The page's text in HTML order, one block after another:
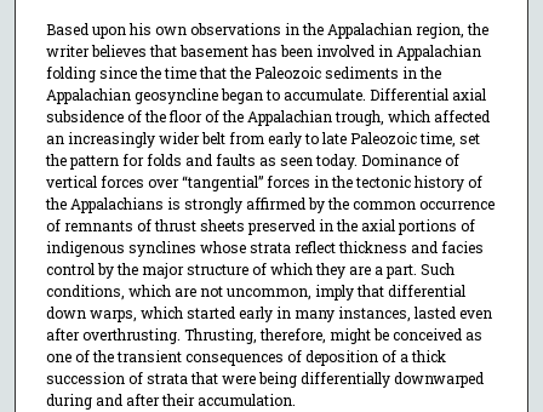
Based upon his own observations in the Appalachian region, the
writer believes that basement has been involved in Appalachian
folding since the time that the Paleozoic sediments in the
Appalachian geosyncline began to accumulate. Differential axial
subsidence of the floor of the Appalachian trough, which affected
an increasingly wider belt from early to late Paleozoic time, set
the pattern for folds and faults as seen today. Dominance of
vertical forces over “tangential” forces in the tectonic history of
the Appalachians is strongly affirmed by the common occurrence
of remnants of thrust sheets preserved in the axial portions of
indigenous synclines whose strata reflect thickness and facies
control by the major structure of which they are a part. Such
conditions, which are not uncommon, imply that differential
down warps, which started early in many instances, lasted even
after overthrusting. Thrusting, therefore, might be conceived as
one of the transient consequences of deposition of a thick
succession of strata that were being differentially downwarped
during and after their accumulation.